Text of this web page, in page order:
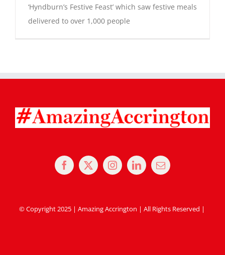
‘Hyndburn’s Festive Feast’ which saw festive meals
delivered to over 1,000 people
© Copyright 2025 | Amazing Accrington | All Rights Reserved |